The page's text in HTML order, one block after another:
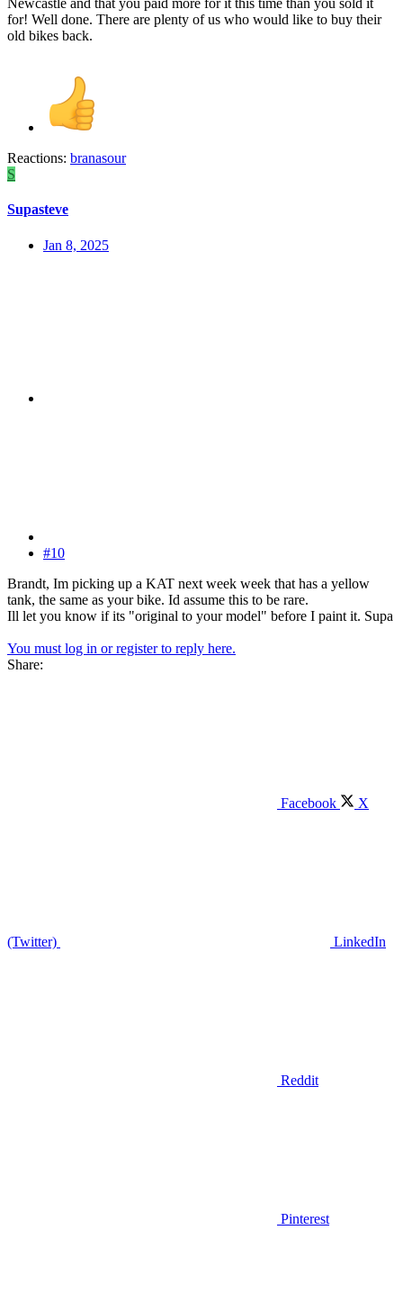
Newcastle and that you paid more for it this time than you sold it
for! Well done. There are plenty of us who would like to buy their
old bikes back.
Reactions: branasour
S
Supasteve
Jan 8, 2025
#10
Brandt, Im picking up a KAT next week week that has a yellow
tank, the same as your bike. Id assume this to be rare.
Ill let you know if its "original to your model" before I paint it. Supa
You must log in or register to reply here.
Share:
Facebook X
(Twitter) LinkedIn
Reddit
Pinterest